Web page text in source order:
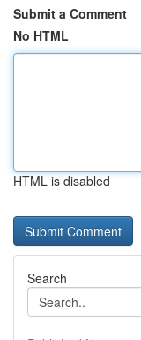
Submit a Comment
No HTML
HTML is disabled
Search